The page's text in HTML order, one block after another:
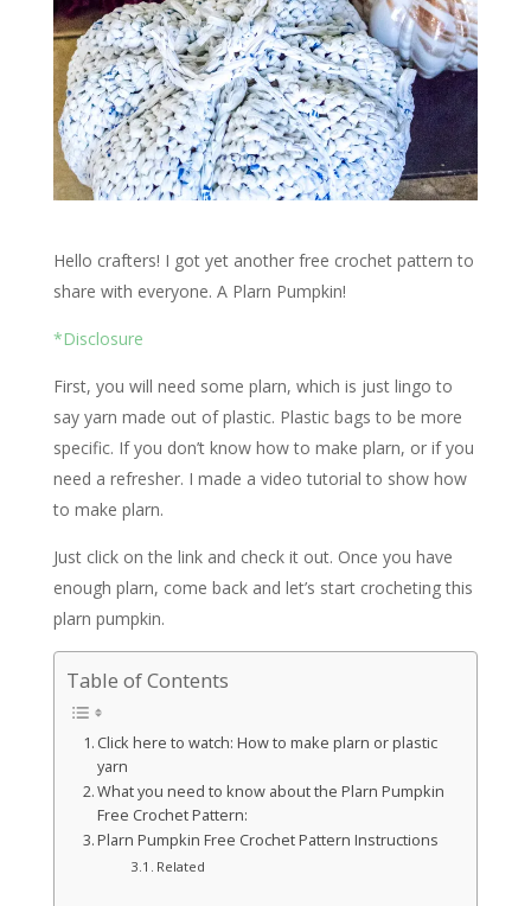
Hello crafters! I got yet another free crochet pattern to
share with everyone. A Plarn Pumpkin!
*Disclosure
First, you will need some plarn, which is just lingo to
say yarn made out of plastic. Plastic bags to be more
specific. If you don’t know how to make plarn, or if you
need a refresher. I made a video tutorial to show how
to make plarn.
Just click on the link and check it out. Once you have
enough plarn, come back and let’s start crocheting this
plarn pumpkin.
Table of Contents
Click here to watch: How to make plarn or plastic
yarn
What you need to know about the Plarn Pumpkin
Free Crochet Pattern:
Plarn Pumpkin Free Crochet Pattern Instructions
Related